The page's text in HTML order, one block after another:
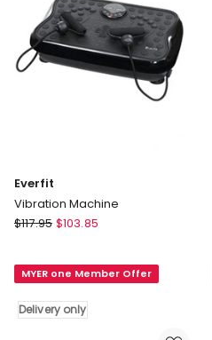
Everfit
Vibration Machine
Everfit
Delivery
$117.95 $103.85
MYER one Member Offer
Delivery only